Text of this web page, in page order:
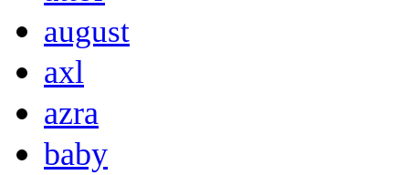
august
axl
azra
baby